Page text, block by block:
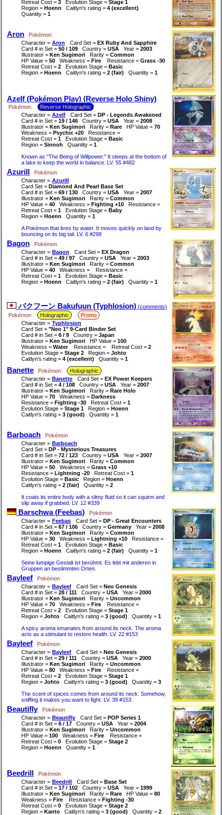
Retreat Cost = 3 Evolution Stage = Stage 1
Region = Hoenn Caitlyn's rating = 4 (excellent)
Quantity = 1
Aron
Pokémon
Character = Aron Card Set = EX Ruby And Sapphire
Card # in Set = 50 / 109 Country = USA Year = 2003
Illustrator = Ken Sugimori Rarity = Common
HP Value = 50 Weakness = Fire Resistance = Grass -30
Retreat Cost = 2 Evolution Stage = Basic
Region = Hoenn Caitlyn's rating = 2 (fair) Quantity = 1
Azelf (Pokémon Play) (Reverse Holo Shiny)
Pokémon
Reverse Holographic
Character = Azelf Card Set = DP - Legends Awakened
Card # in Set = 19 / 146 Country = USA Year = 2008
Illustrator = Ken Sugimori Rarity = Rare HP Value = 70
Weakness = Psychic +20
Resistance =
Retreat Cost = 1 Evolution Stage = Basic
Region = Sinnoh Quantity = 1
Known as "The Being of Willpower." It sleeps at the bottom of
a lake to keep the world in balance. LV. 55 #482
Azurill
Pokémon
Character = Azurill
Card Set = Diamond And Pearl Base Set
Card # in Set = 69 / 130 Country = USA Year = 2007
Illustrator = Ken Sugimori Rarity = Common
HP Value = 40 Weakness = Fighting +10
Resistance =
Retreat Cost = 1 Evolution Stage = Baby
Region = Hoenn Quantity = 1
A Pokémon that lives by water. It moves quickly on land by
bouncing on its big tail. LV. 6 #298
Bagon
Pokémon
Character = Bagon Card Set = EX Dragon
Card # in Set = 49 / 97 Country = USA Year = 2003
Illustrator = Ken Sugimori Rarity = Common
HP Value = 40 Weakness =
Resistance =
Retreat Cost = 1 Evolution Stage = Basic
Region = Hoenn Caitlyn's rating = 2 (fair) Quantity = 1
バクフーン Bakufuun (Typhlosion) (comments)
Pokémon
Holographic
Promo
Character = Typhlosion
Card Set = "Neo 1" 9-Card Binder Set
Card # in Set = 6 / 9 Country = Japan
Illustrator = Ken Sugimori HP Value = 100
Weakness = Water Resistance = Retreat Cost = 2
Evolution Stage = Stage 2 Region = Johto
Caitlyn's rating = 4 (excellent) Quantity = 1
Banette Pokémon
Holographic
Character = Banette Card Set = EX Power Keepers
Card # in Set = 4 / 108 Country = USA Year = 2007
Illustrator = Ken Sugimori Rarity = Rare Holo
HP Value = 70 Weakness = Darkness
Resistance = Fighting -30 Retreat Cost = 1
Evolution Stage = Stage 1 Region = Hoenn
Caitlyn's rating = 3 (good) Quantity = 1
Barboach
Pokémon
Character = Barboach
Card Set = DP - Mysterious Treasures
Card # in Set = 72 / 123 Country = USA Year = 2007
Illustrator = Ken Sugimori Rarity = Common
HP Value = 50 Weakness = Grass +10
Resistance = Lightning -20 Retreat Cost = 1
Evolution Stage = Basic Region = Hoenn
Caitlyn's rating = 2 (fair) Quantity = 2
It coats its entire body with a slimy fluid so it can squirm and
slip away if grabbed. LV. 12 #339
Barschwa (Feebas)
Pokémon
Character = Feebas Card Set = DP - Great Encounters
Card # in Set = 67 / 106 Country = Germany Year = 2008
Illustrator = Ken Sugimori Rarity = Common
HP Value = 30 Weakness = Lightning +10
Resistance =
Retreat Cost = 1 Evolution Stage = Basic
Region = Hoenn Caitlyn's rating = 2 (fair) Quantity = 1
Seine lumpige Gestalt ist berühmt. Es lebt mit anderen in
Gruppen an bestimmten Orten.
Bayleef
Pokémon
Character = Bayleef Card Set = Neo Genesis
Card # in Set = 28 / 111 Country = USA Year = 2000
Illustrator = Ken Sugimori Rarity = Uncommon
HP Value = 70 Weakness = Fire
Resistance =
Retreat Cost = 2 Evolution Stage = Stage 1
Region = Johto Caitlyn's rating = 3 (good) Quantity = 1
A spicy aroma emanates from around its neck. The aroma
acts as a stimulant to restore health. LV. 22 #153
Bayleef
Pokémon
Character = Bayleef Card Set = Neo Genesis
Card # in Set = 29 / 111 Country = USA Year = 2000
Illustrator = Ken Sugimori Rarity = Uncommon
HP Value = 80 Weakness = Fire
Resistance =
Retreat Cost = 2 Evolution Stage = Stage 1
Region = Johto Caitlyn's rating = 3 (good) Quantity = 3
The scent of spices comes from around its neck. Somehow,
sniffing it makes you want to fight. LV. 39 #153
Beautifly
Pokémon
Character = Beautifly Card Set = POP Series 1
Card # in Set = 6 / 17 Country = USA Year = 2004
Illustrator = Ken Sugimori Rarity = Uncommon
HP Value = 100 Weakness = Fire
Resistance =
Retreat Cost = 0 Evolution Stage = Stage 2
Region = Hoenn Quantity = 1
Beedrill
Pokémon
Character = Beedrill Card Set = Base Set
Card # in Set = 17 / 102 Country = USA Year = 1999
Illustrator = Ken Sugimori Rarity = Rare HP Value = 80
Weakness = Fire Resistance = Fighting -30
Retreat Cost = 0 Evolution Stage = Stage 2
Region = Kanto Caitlyn's rating = 3 (good) Quantity = 2